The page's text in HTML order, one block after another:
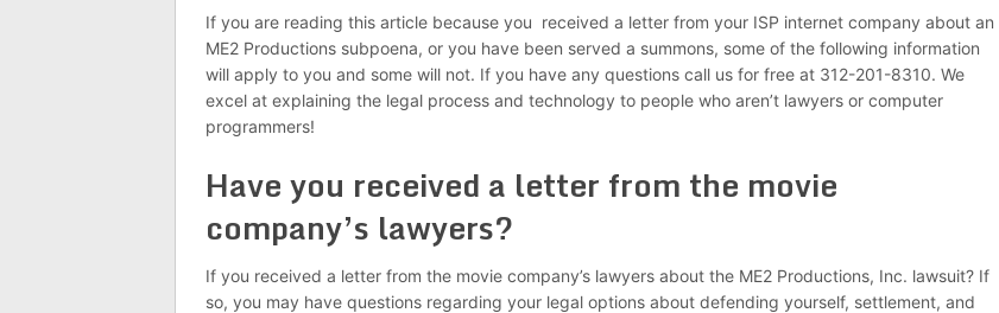
If you are reading this article because you received a letter from your ISP internet company about an
ME2 Productions subpoena, or you have been served a summons, some of the following information
will apply to you and some will not. If you have any questions call us for free at 312-201-8310. We
excel at explaining the legal process and technology to people who aren’t lawyers or computer
programmers!
Have you received a letter from the movie
company’s lawyers?
If you received a letter from the movie company’s lawyers about the ME2 Productions, Inc. lawsuit? If
so, you may have questions regarding your legal options about defending yourself, settlement, and